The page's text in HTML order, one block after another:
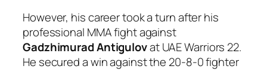
However, his career took a turn after his
professional MMA fight against
Gadzhimurad Antigulovat UAE Warriors 22.
He secured a win against the 20-8-0 fighter